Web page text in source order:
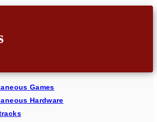
Games
Hardware